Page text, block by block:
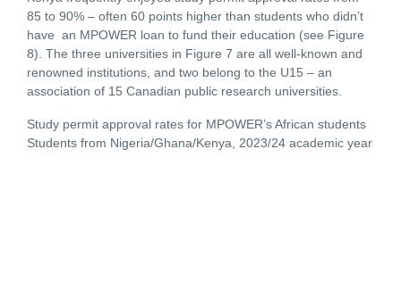
85 to 90% – often 60 points higher than students who didn’t
have an MPOWER loan to fund their education (see Figure
8). The three universities in Figure 7 are all well-known and
renowned institutions, and two belong to the U15 – an
association of 15 Canadian public research universities.
Study permit approval rates for MPOWER’s African students
Students from Nigeria/Ghana/Kenya, 2023/24 academic year